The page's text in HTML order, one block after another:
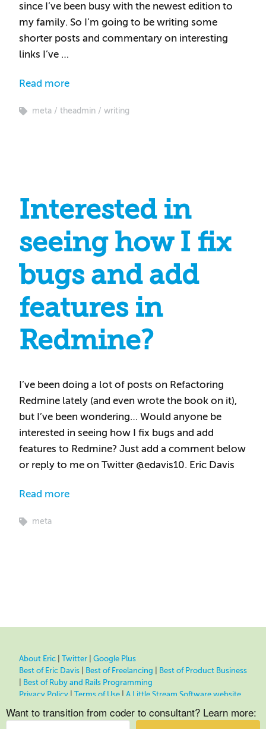
since I’ve been busy with the newest edition to
my family. So I’m going to be writing some
shorter posts and commentary on interesting
links I’ve …
Read more
meta theadmin writing
Interested in
seeing how I fix
bugs and add
features in
Redmine?
I’ve been doing a lot of posts on Refactoring
Redmine lately (and even wrote the book on it),
but I’ve been wondering… Would anyone be
interested in seeing how I fix bugs and add
features to Redmine? Just add a comment below
or reply to me on Twitter @edavis10. Eric Davis
Read more
meta
About Eric Twitter
Google Plus
Best of Eric Davis
Best of Freelancing
Best of Product Business
Best of Ruby and Rails Programming
Privacy Policy | Terms of Use | A Little Stream Software website
Want to transition from coder to consultant? Learn more: